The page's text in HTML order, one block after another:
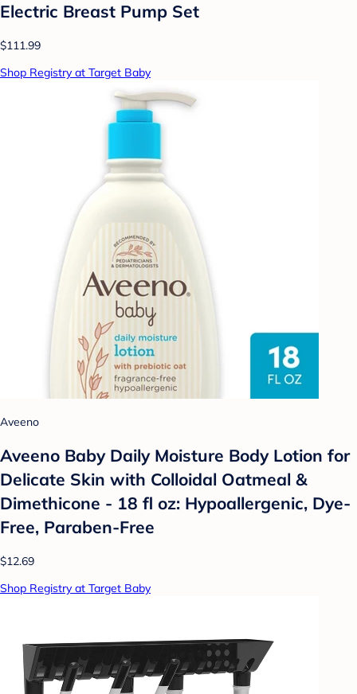
Electric Breast Pump Set
$111.99
Shop Registry at Target Baby
Aveeno
Aveeno Baby Daily Moisture Body Lotion for
Delicate Skin with Colloidal Oatmeal &
Dimethicone - 18 fl oz: Hypoallergenic, Dye-
Free, Paraben-Free
$12.69
Shop Registry at Target Baby